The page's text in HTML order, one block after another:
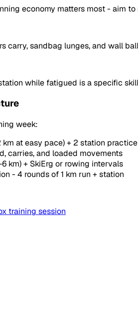
economy matters most - aim
carry, sandbag lunges, and wall
while fatigued is a specific
week:
km at easy pace) + 2 station practice
carries, and loaded movements
km) + SkiErg or rowing intervals
- 4 rounds of 1 km run + station
training session